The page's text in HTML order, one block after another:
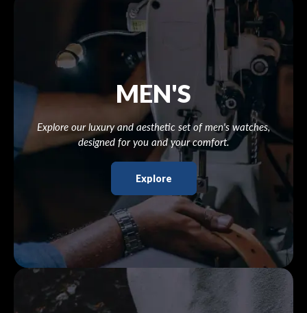
MEN'S
Explore our luxury and aesthetic set of men's watches,
designed for you and your comfort.
Explore